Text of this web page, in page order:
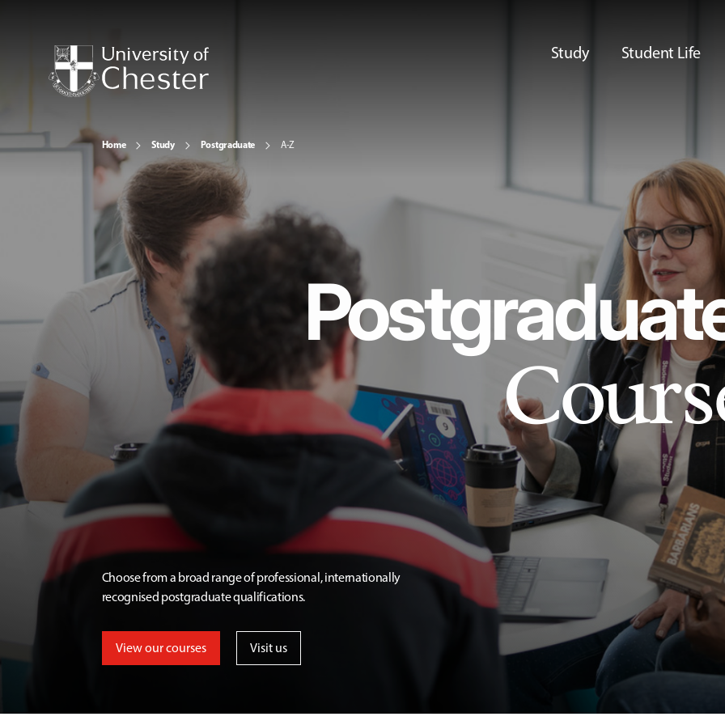
Study Student Life
Home Study Postgraduate A-Z
Choose from a broad range of professional, internationally
recognised postgraduate qualifications.
View our courses Visit us